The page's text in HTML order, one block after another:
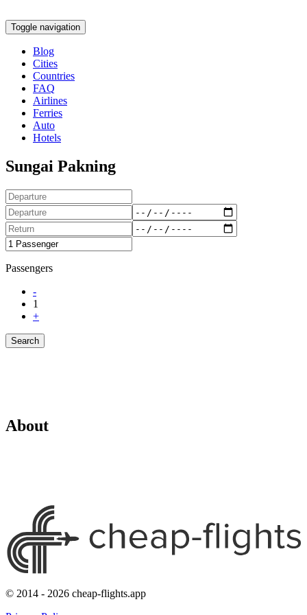
Toggle navigation
Blog
Cities
Countries
FAQ
Airlines
Ferries
Auto
Hotels
Sungai Pakning
Passengers
-
1
+
Search
About
© 2014 - 2026 cheap-flights.app